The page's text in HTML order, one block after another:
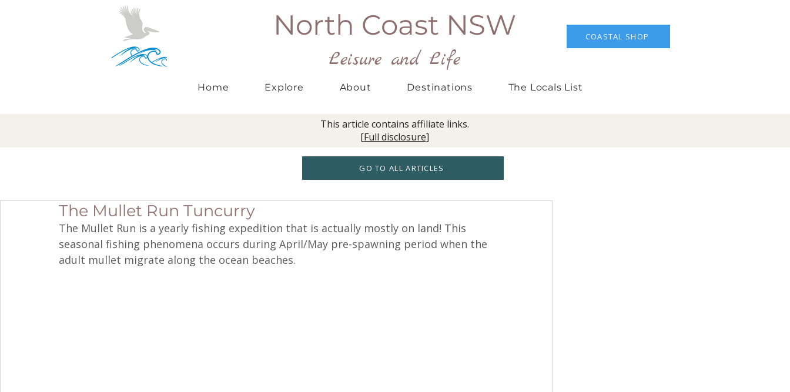
North Coast NSW
Leisure and Life
COASTAL SHOP
Home Explore About Destinations The Locals List
This article contains affiliate links.
[Full disclosure]
GO TO ALL ARTICLES
The Mullet Run Tuncurry
The Mullet Run is a yearly fishing expedition that is actually mostly on land! This
seasonal fishing phenomena occurs during April/May pre-spawning period when the
adult mullet migrate along the ocean beaches.